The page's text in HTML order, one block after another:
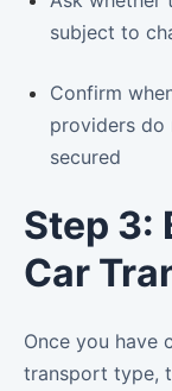
subject to
Confirm
providers do
secured
Step 3:
Car
Once you have
transport type,